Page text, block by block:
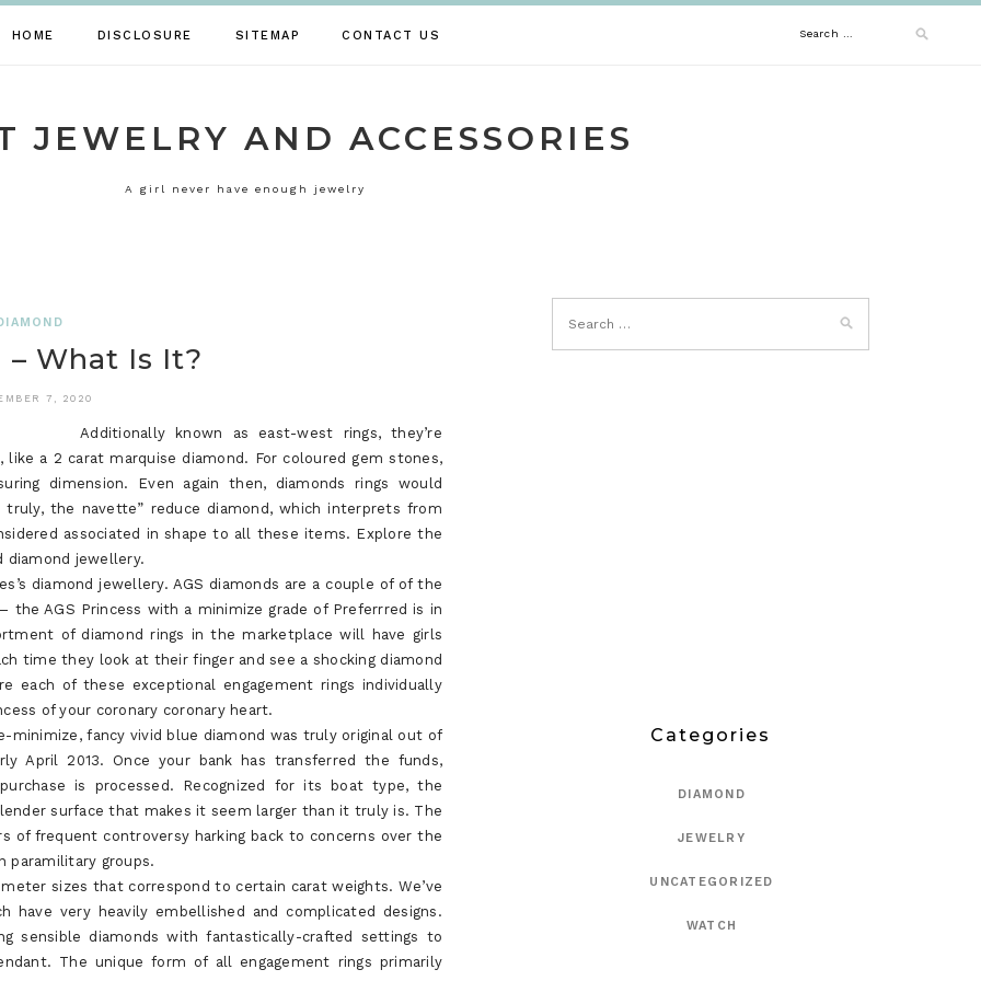
HOME DISCLOSURE SITEMAP CONTACT US Search
JEWELRY AND ACCESSORIES
A girl never have enough jewelry
What Is It?
7, 2020
Additionally known as east-west rings, they’re
a 2 carat marquise diamond. For coloured gem stones,
dimension. Even again then, diamonds rings would
the navette” reduce diamond, which interprets from
associated in shape to all these items. Explore the
diamond jewellery.
diamond jewellery. AGS diamonds are a couple of of the
AGS Princess with a minimize grade of Preferrred is in
of diamond rings in the marketplace will have girls
time they look at their finger and see a shocking diamond
each of these exceptional engagement rings individually
of your coronary coronary heart.
fancy vivid blue diamond was truly original out of
April 2013. Once your bank has transferred the funds,
is processed. Recognized for its boat type, the
surface that makes it seem larger than it truly is. The
of frequent controversy harking back to concerns over the
paramilitary groups.
sizes that correspond to certain carat weights. We’ve
have very heavily embellished and complicated designs.
sensible diamonds with fantastically-crafted settings to
The unique form of all engagement rings primarily
Categories
DIAMOND
JEWELRY
UNCATEGORIZED
WATCH